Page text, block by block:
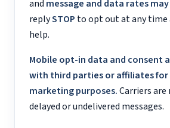
and message and data rates
replySTOP to opt out at any time
help.
Mobile opt-in data and consent
with third parties or affiliates
marketing purposes.Carriers
delayed or undelivered messages.